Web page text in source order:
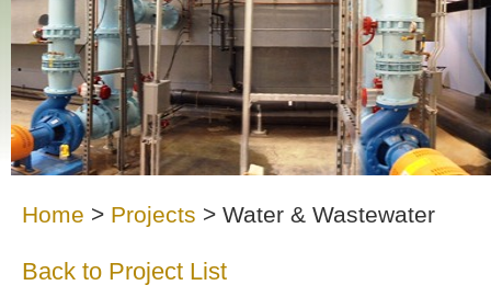
Home > Projects > Water & Wastewater
Back to Project List